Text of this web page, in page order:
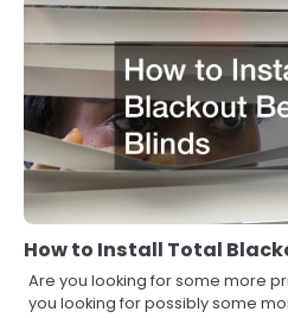
How to Install Total
Are you looking for some more
you looking for possibly some